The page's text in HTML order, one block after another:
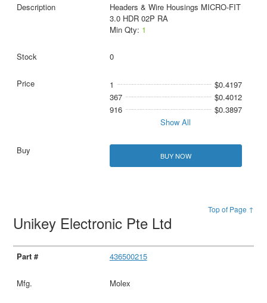
Headers & Wire Housings MICRO-FIT
3.0 HDR 02P RA
Min Qty: 1
0
1
$0.4197
367
$0.4012
916
$0.3897
Show All
BUY NOW
Top of Page ↑
Unikey Electronic Pte Ltd
436500215
Molex